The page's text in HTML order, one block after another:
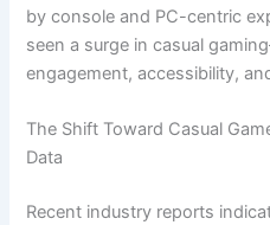
by console and PC-centric
seen a surge in casual
engagement, accessibility,
The Shift Toward Casual
Data
Recent industry reports